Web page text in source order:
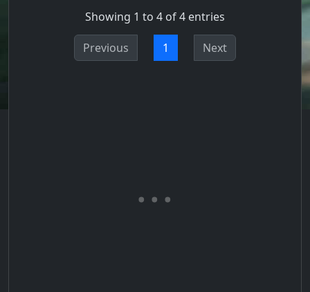
Showing 1 to 4 of 4 entries
Previous 1 Next